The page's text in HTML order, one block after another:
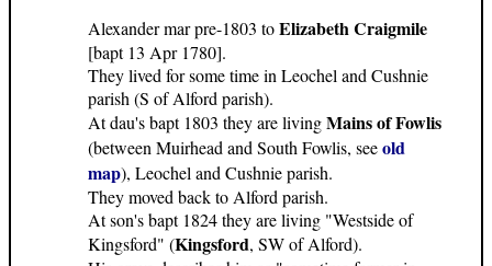
Alexander mar pre-1803 toElizabeth Craigmile
[bapt 13 Apr 1780].
They lived for some time in Leochel and Cushnie
parish (S of Alford parish).
At dau's bapt 1803 they are livingMains of Fowlis
(between Muirhead and South Fowlis, seeold
map), Leochel and Cushnie parish.
They moved back to Alford parish.
At son's bapt 1824 they are living "Westside of
Kingsford" (Kingsford, SW of Alford).